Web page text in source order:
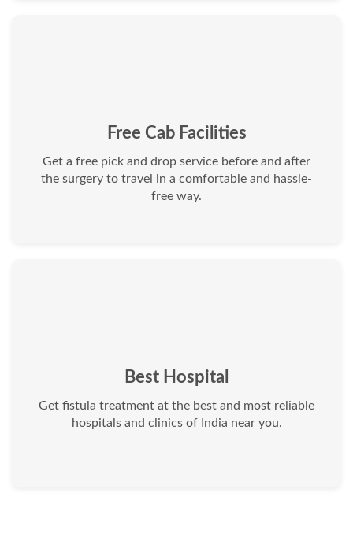
Free Cab Facilities
Get a free pick and drop service before and after
the surgery to travel in a comfortable and hassle-
free way.
Best Hospital
Get fistula treatment at the best and most reliable
hospitals and clinics of India near you.